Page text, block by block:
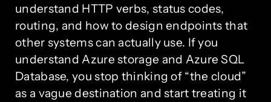
understand HTTP verbs, status codes,
routing, and how to design endpoints that
other systems can actually use. If you
understand Azure storage and Azure SQL
Database, you stop thinking of “the cloud”
as a vague destination and start treating it